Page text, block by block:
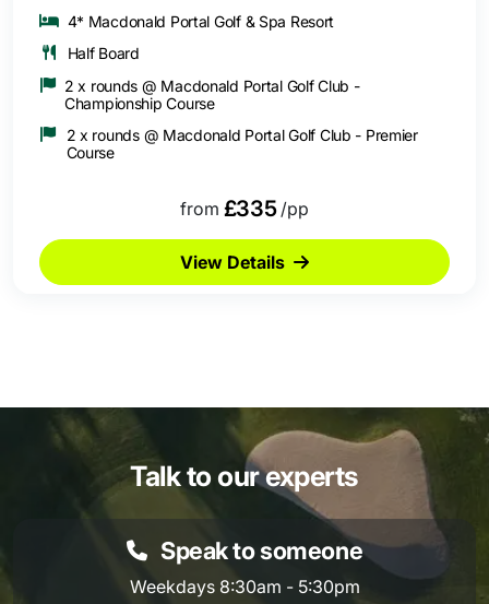
4* Macdonald Portal Golf & Spa Resort
Half Board
2 x rounds @ Macdonald Portal Golf Club -
Championship Course
2 x rounds @ Macdonald Portal Golf Club - Premier
Course
from £335 /pp
View Details
Talk to our experts
Speak to someone
Weekdays 8:30am - 5:30pm